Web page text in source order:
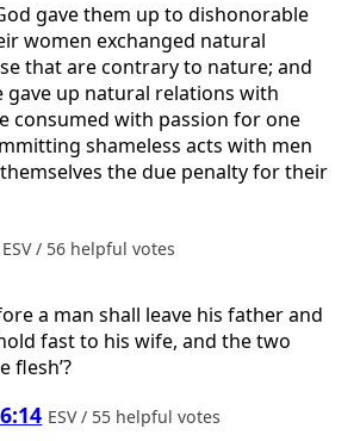
gave them up to dishonorable
women exchanged natural
that are contrary to nature; and
gave up natural relations with
consumed with passion for one
shameless acts with men
the due penalty for their
ESV / 56 helpful votes
a man shall leave his father and
fast to his wife, and the two
flesh’?
ESV / 55 helpful votes